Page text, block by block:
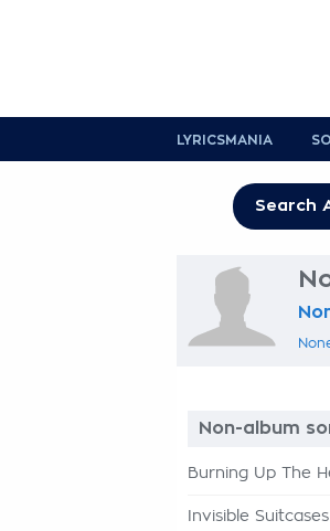
LYRICSMANIA
Non-album
Burning Up The
Invisible